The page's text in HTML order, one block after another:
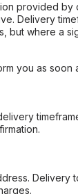
provided by
Delivery
but where a
you as soon
Delivery